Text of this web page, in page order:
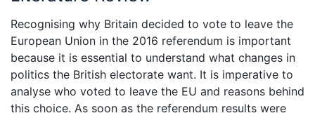
Recognising why Britain decided to vote to leave the
European Union in the 2016 referendum is important
because it is essential to understand what changes in
politics the British electorate want. It is imperative to
analyse who voted to leave the EU and reasons behind
this choice. As soon as the referendum results were